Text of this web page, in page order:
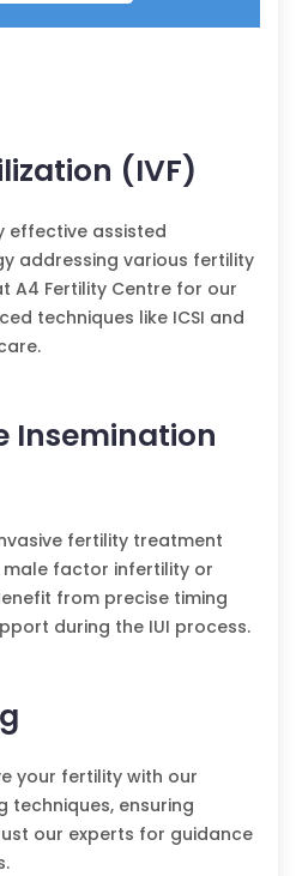
(IVF)
effective assisted
addressing various fertility
A4 Fertility Centre for our
techniques like ICSI and
Insemination
fertility treatment
factor infertility or
from precise timing
during the IUI process.
your fertility with our
techniques, ensuring
our experts for guidance